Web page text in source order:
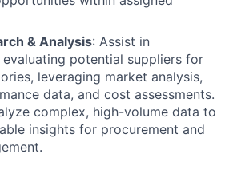
& Analysis: Assist in
potential suppliers for
leveraging market analysis,
data, and cost assessments.
complex, high-volume data to
insights for procurement and